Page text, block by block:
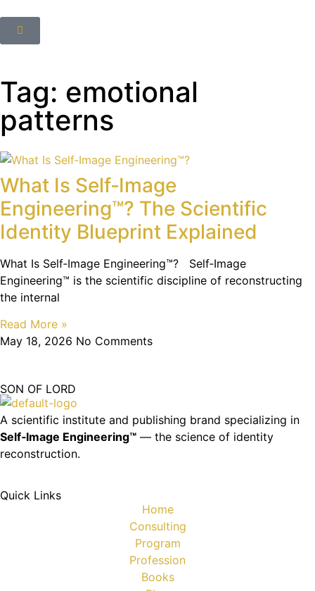
Tag: emotional
patterns
What Is Self‑Image
Engineering™? The Scientific
Identity Blueprint Explained
What Is Self‑Image Engineering™? Self‑Image
Engineering™ is the scientific discipline of reconstructing
the internal
Read More »
May 18, 2026 No Comments
SON OF LORD
A scientific institute and publishing brand specializing in
Self‑Image Engineering™ — the science of identity
reconstruction.
Quick Links
Home
Consulting
Program
Profession
Books